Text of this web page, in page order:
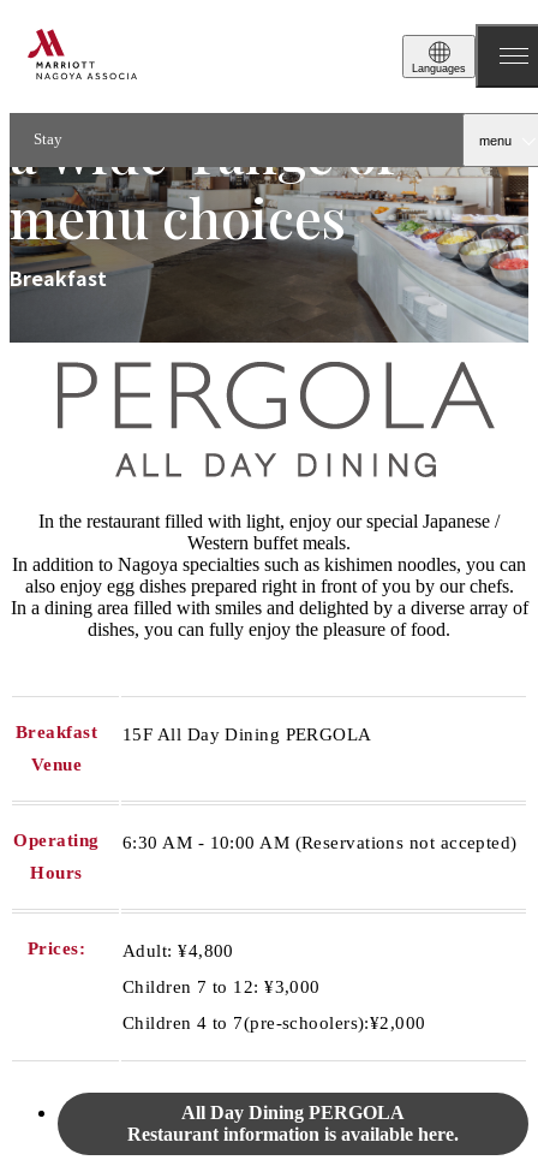
Languages
Stay menu
Breakfast buffet with
a wide-range of
menu choices
Breakfast
In the restaurant filled with light, enjoy our special Japanese /
Western buffet meals.
In addition to Nagoya specialties such as kishimen noodles, you can
also enjoy egg dishes prepared right in front of you by our chefs.
In a dining area filled with smiles and delighted by a diverse array of
dishes, you can fully enjoy the pleasure of food.
Breakfast
Venue
15F All Day Dining PERGOLA
Operating
Hours
6:30 AM - 10:00 AM (Reservations not accepted)
Prices:
Adult: ¥4,800
Children 7 to 12: ¥3,000
Children 4 to 7(pre-schoolers):¥2,000
All Day Dining PERGOLA
Restaurant information is available here.